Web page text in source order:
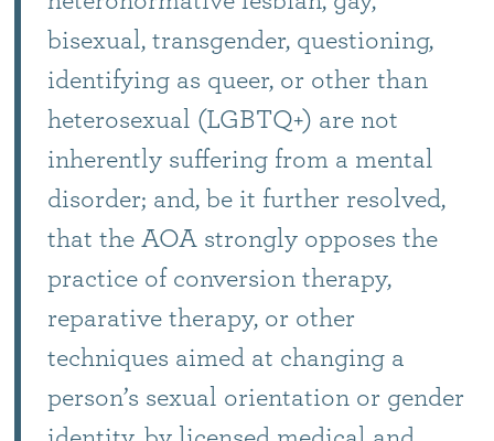
bisexual, transgender, questioning,
identifying as queer, or other than
heterosexual (LGBTQ+) are not
inherently suffering from a mental
disorder; and, be it further resolved,
that the AOA strongly opposes the
practice of conversion therapy,
reparative therapy, or other
techniques aimed at changing a
person’s sexual orientation or gender